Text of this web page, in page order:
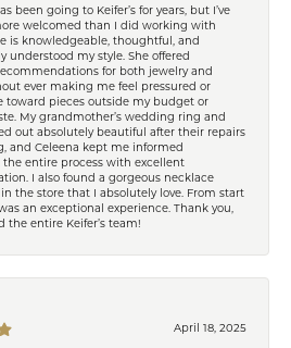
been going to Keifer’s for years, but I’ve
welcomed than I did working with
is knowledgeable, thoughtful, and
understood my style. She offered
for both jewelry and
ever making me feel pressured or
toward pieces outside my budget or
My grandmother’s wedding ring and
out absolutely beautiful after their repairs
and Celeena kept me informed
entire process with excellent
I also found a gorgeous necklace
the store that I absolutely love. From start
an exceptional experience. Thank you,
the entire Keifer’s team!
April 18, 2025